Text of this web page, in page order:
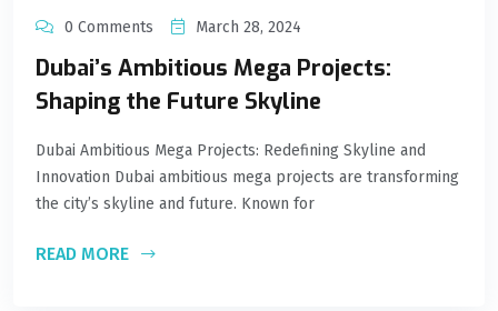
0 Comments March 28, 2024
Dubai’s Ambitious Mega Projects:
Shaping the Future Skyline
Dubai Ambitious Mega Projects: Redefining Skyline and
Innovation Dubai ambitious mega projects are transforming
the city’s skyline and future. Known for
READ MORE